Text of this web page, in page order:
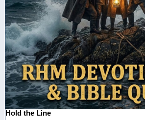
Hold the Line